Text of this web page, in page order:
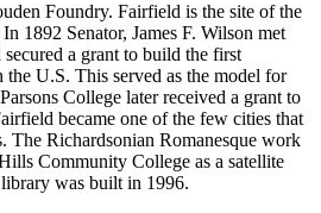
Foundry. Fairfield is the site of the
1892 Senator, James F. Wilson met
a grant to build the first
U.S. This served as the model for
College later received a grant to
became one of the few cities that
The Richardsonian Romanesque work
Community College as a satellite
was built in 1996.